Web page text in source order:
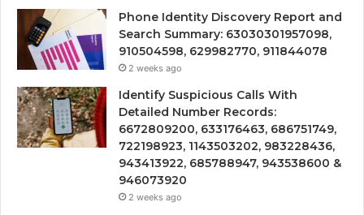
Phone Identity Discovery Report and
Search Summary: 63030301957098,
910504598, 629982770, 911844078
2 weeks ago
Identify Suspicious Calls With
Detailed Number Records:
6672809200, 633176463, 686751749,
722198923, 1143503202, 983228436,
943413922, 685788947, 943538600 &
946073920
2 weeks ago